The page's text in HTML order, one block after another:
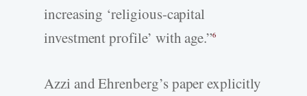
increasing ‘religious-capital
investment profile’ with age.”6
Azzi and Ehrenberg’s paper explicitly